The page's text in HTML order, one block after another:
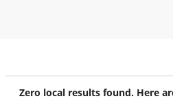
Zero local results found. Here